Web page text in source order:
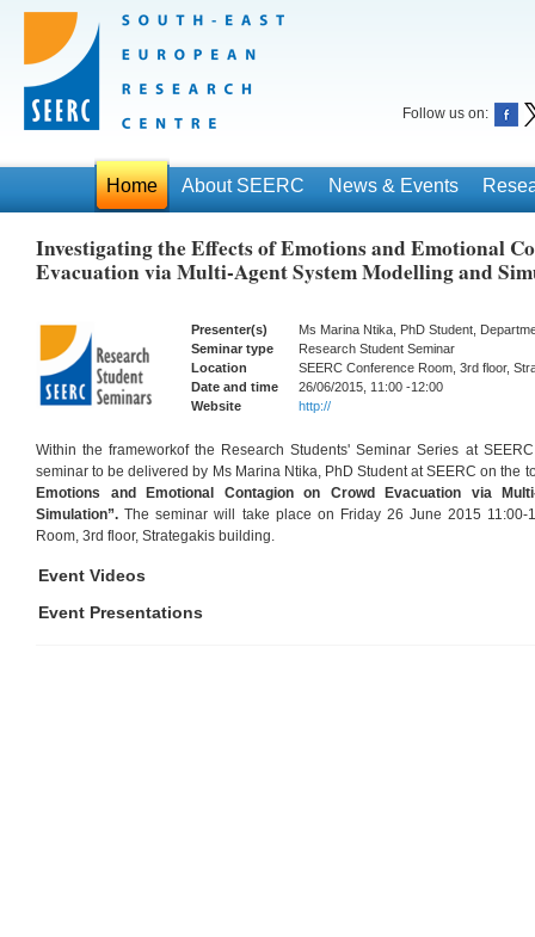
Follow us on:
Home About SEERC News & Events
Investigating the Effects of Emotions and Emotional
Evacuation via Multi-Agent System Modelling and
Presenter(s)
Ms Marina Ntika, PhD Student,
Seminar type
Research Student Seminar
Location
SEERC Conference Room, 3rd floor,
Date and time
26/06/2015, 11:00 -12:00
Website
http://
Within the frameworkof the Research Students' Seminar Series at
seminar to be delivered by Ms Marina Ntika, PhD Student at SEERC on the
Emotions and Emotional Contagion on Crowd Evacuation via
Simulation”. The seminar will take place on Friday 26 June 2015 11:00-
Room, 3rd floor, Strategakis building.
Event Videos
Event Presentations